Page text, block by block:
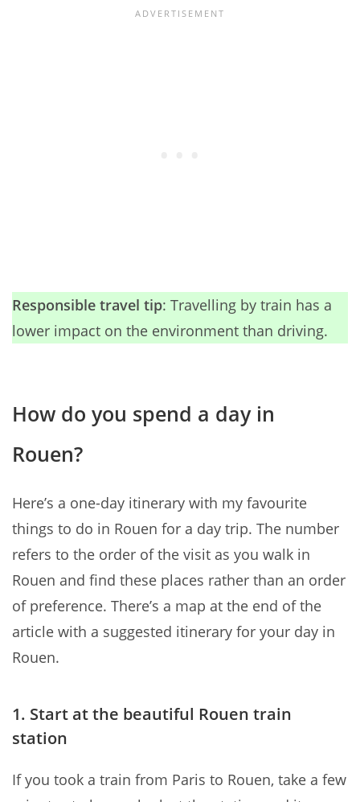
Responsible travel tip: Travelling by train has a
lower impact on the environment than driving.
How do you spend a day in
Rouen?
Here’s a one-day itinerary with my favourite
things to do in Rouen for a day trip. The number
refers to the order of the visit as you walk in
Rouen and find these places rather than an order
of preference. There’s a map at the end of the
article with a suggested itinerary for your day in
Rouen.
1. Start at the beautiful Rouen train
station
If you took a train from Paris to Rouen, take a few